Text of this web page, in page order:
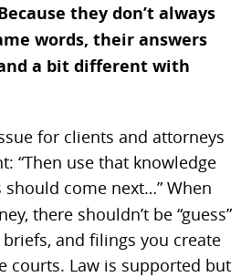
they don’t always
words, their answers
a bit different with
for clients and attorneys
“Then use that knowledge
come next…” When
there shouldn’t be “guess”
and filings you create
courts. Law is supported but